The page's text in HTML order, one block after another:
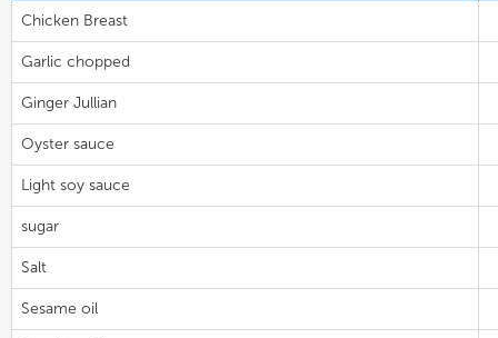
Chicken Breast
Garlic chopped
Ginger Jullian
Oyster sauce
Light soy sauce
sugar
Salt
Sesame oil